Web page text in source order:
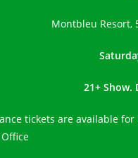
Montbleu Resort,
21+ Show.
tickets are available
Office